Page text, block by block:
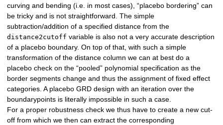
curving and bending (i.e. in most cases), “placebo bordering” can
be tricky and is not straightforward. The simple
subtraction/addition of a specified distance from the
distance2cutoff variable is also not a very accurate description
of a placebo boundary. On top of that, with such a simple
transformation of the distance column we can at best do a
placebo check on the “pooled” polynomial specification as the
border segments change and thus the assignment of fixed effect
categories. A placebo GRD design with an iteration over the
boundarypoints is literally impossible in such a case.
For a proper robustness check we thus have to create a new cut-
off from which we then can extract the corresponding